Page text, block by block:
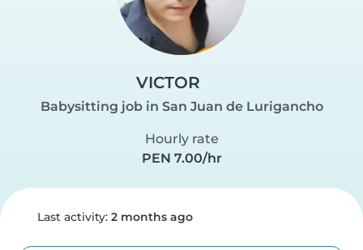
VICTOR
Babysitting job in San Juan de Lurigancho
Hourly rate
PEN 7.00/hr
Last activity: 2 months ago